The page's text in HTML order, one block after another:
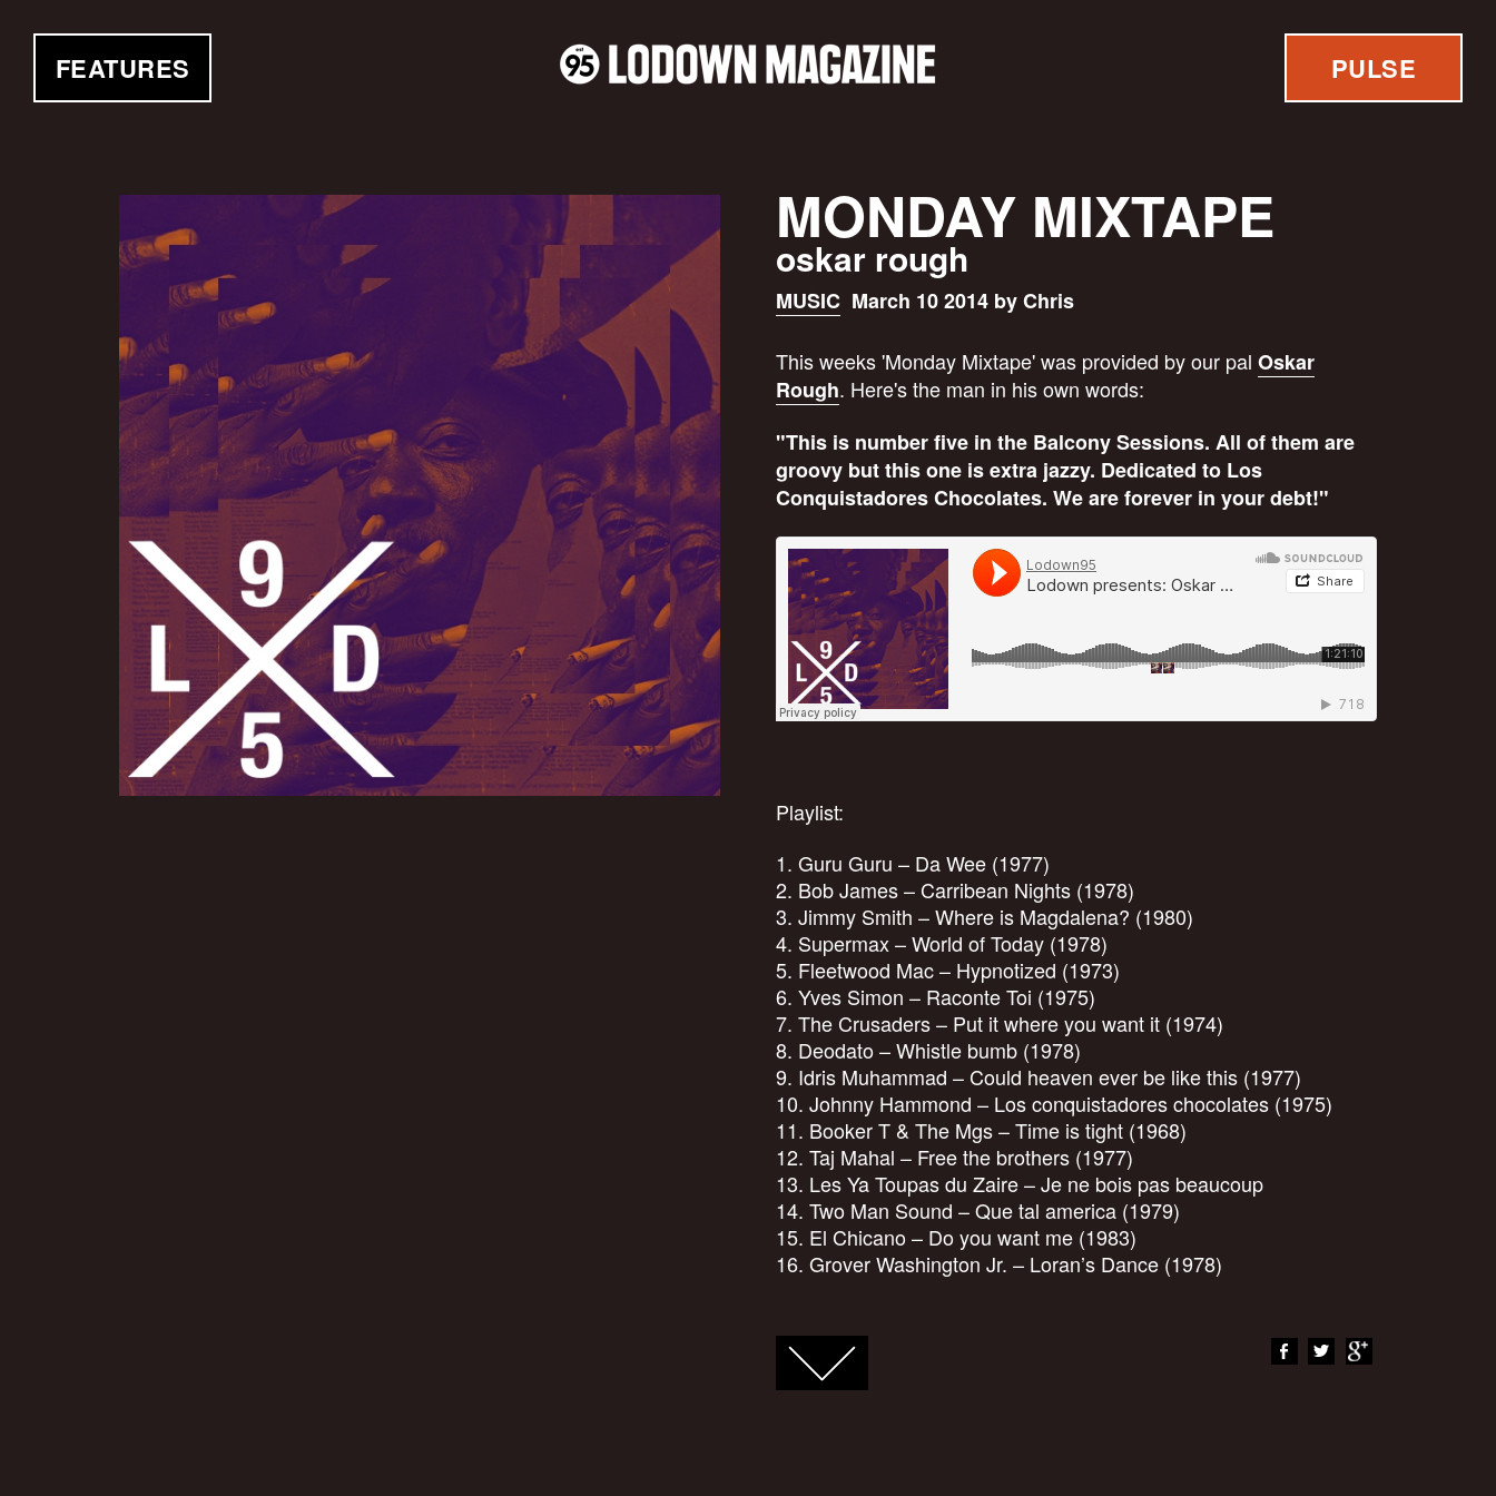
FEATURES PULSE
MONDAY MIXTAPE
oskar rough
MUSIC March 10 2014 by Chris
This weeks 'Monday Mixtape' was provided by our pal Oskar
Rough. Here's the man in his own words:
"This is number five in the Balcony Sessions. All of them are
groovy but this one is extra jazzy. Dedicated to Los
Conquistadores Chocolates. We are forever in your debt!"
Playlist:
1. Guru Guru – Da Wee (1977)
2. Bob James – Carribean Nights (1978)
3. Jimmy Smith – Where is Magdalena? (1980)
4. Supermax – World of Today (1978)
5. Fleetwood Mac – Hypnotized (1973)
6. Yves Simon – Raconte Toi (1975)
7. The Crusaders – Put it where you want it (1974)
8. Deodato – Whistle bumb (1978)
9. Idris Muhammad – Could heaven ever be like this (1977)
10. Johnny Hammond – Los conquistadores chocolates (1975)
11. Booker T & The Mgs – Time is tight (1968)
12. Taj Mahal – Free the brothers (1977)
13. Les Ya Toupas du Zaire – Je ne bois pas beaucoup
14. Two Man Sound – Que tal america (1979)
15. El Chicano – Do you want me (1983)
16. Grover Washington Jr. – Loran’s Dance (1978)
FACEBOOK
TWITTERGOOGLE+